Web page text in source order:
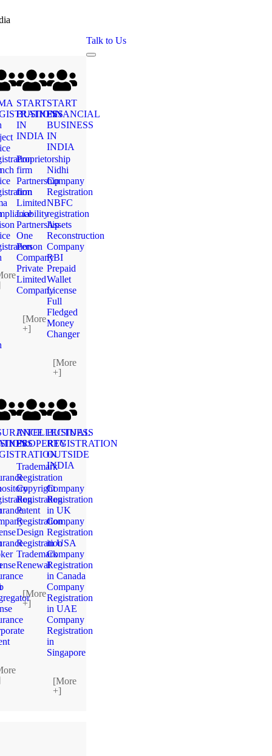
START
BUSINESS
IN
INDIA
Proprietorship
firm
Partnership
firm
Limited
Liability
Partnership
One
Person
Company
Private
Limited
Company
[More
+]
START
FINANCIAL
BUSINESS
IN
INDIA
Nidhi
Company
Registration
NBFC
registration
Assets
Reconstruction
Company
RBI
Prepaid
Wallet
License
Full
Fledged
Money
Changer
[More
+]
INTELLECTUAL
PROPERTY
Trademark
Registration
Copyright
Registration
Patent
Registration
Design
Registration
Trademark
Renewal
[More
+]
BUSINESS
REGISTRATION
OUTSIDE
INDIA
Company
Registration
in UK
Company
Registration
in USA
Company
Registration
in Canada
Company
Registration
in UAE
Company
Registration
in
Singapore
[More
+]
Talk to Us